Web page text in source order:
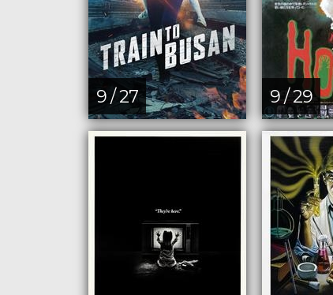
9 / 27 9 / 29